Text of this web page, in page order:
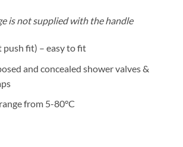
is not supplied with the handle
push fit) – easy to fit
and concealed shower valves &
from 5-80°C